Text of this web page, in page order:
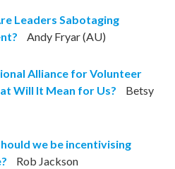
Leaders Sabotaging
Andy Fryar (AU)
Alliance for Volunteer
Will It Mean for Us?
Betsy
we be incentivising
Rob Jackson